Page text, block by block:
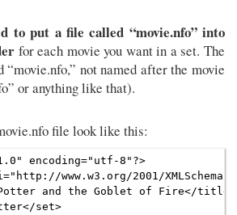
to put a file called “movie.nfo” into
for each movie you want in a set. The
not named after the movie
or anything like that).
file look like this:
encoding="utf-8"?>
www.w3.org/2001/
and the Goblet of Fire</title>
set>